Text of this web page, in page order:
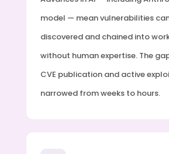
model — mean vulnerabilities
discovered and chained into
without human expertise. The
CVE publication and active
narrowed from weeks to hours.